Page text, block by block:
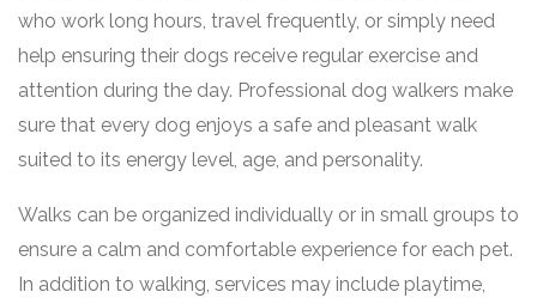
who work long hours, travel frequently, or simply need
help ensuring their dogs receive regular exercise and
attention during the day. Professional dog walkers make
sure that every dog enjoys a safe and pleasant walk
suited to its energy level, age, and personality.
Walks can be organized individually or in small groups to
ensure a calm and comfortable experience for each pet.
In addition to walking, services may include playtime,